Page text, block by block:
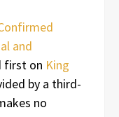
and
first on King
by a third-
no